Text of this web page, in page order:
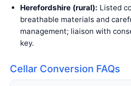
Herefordshire (rural): Listed
breathable materials and
management; liaison with
key.
Cellar Conversion FAQs